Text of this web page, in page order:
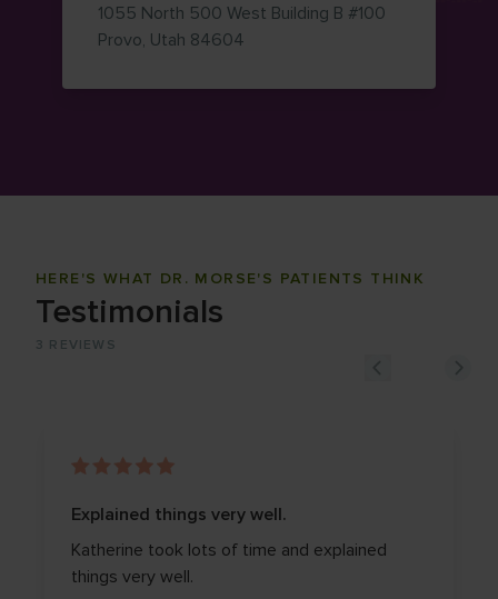
1055 North 500 West Building B #100
Provo, Utah 84604
HERE'S WHAT DR. MORSE'S PATIENTS THINK
Testimonials
3 REVIEWS
Explained things very well.
Katherine took lots of time and explained
things very well.